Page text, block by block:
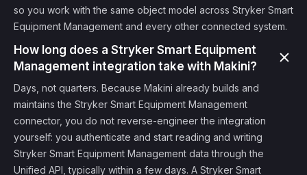
so you work with the same object model across Stryker Smart
Equipment Management and every other connected system.
How long does a Stryker Smart Equipment
Management integration take with Makini?
Days, not quarters. Because Makini already builds and
maintains the Stryker Smart Equipment Management
connector, you do not reverse-engineer the integration
yourself: you authenticate and start reading and writing
Stryker Smart Equipment Management data through the
Unified API, typically within a few days. A Stryker Smart